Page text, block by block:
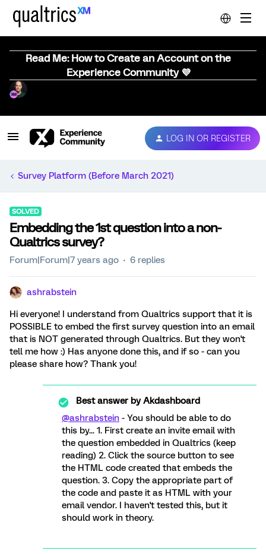
Read Me: How to Create an Account on the
Experience Community 💜
LOG IN OR REGISTER
Survey Platform (Before March 2021)
SOLVED
Embedding the 1st question into a non-
Qualtrics survey?
Forum|Forum|7 years ago 6 replies
ashrabstein
Hi everyone! I understand from Qualtrics support that it is
POSSIBLE to embed the first survey question into an email
that is NOT generated through Qualtrics. But they won't
tell me how :) Has anyone done this, and if so - can you
please share how? Thank you!
Best answer byAkdashboard
@ashrabstein - You should be able to do
this by... 1. First create an invite email with
the question embedded in Qualtrics (keep
reading) 2. Click the source button to see
the HTML code created that embeds the
question. 3. Copy the appropriate part of
the code and paste it as HTML with your
email vendor. I haven't tested this, but it
should work in theory.